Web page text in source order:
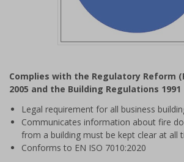
of
1
Complies with the Regulatory Reform
2005 and the Building Regulations 1991
Legal requirement for all business
Communicates information about fire
from a building must be kept clear at all
Conforms to EN ISO 7010:2020